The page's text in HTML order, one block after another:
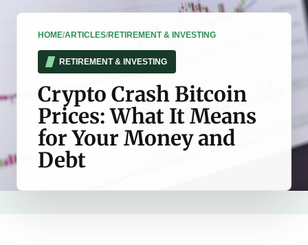
HOME/ARTICLES/RETIREMENT & INVESTING
RETIREMENT & INVESTING
Crypto Crash Bitcoin
Prices: What It Means
for Your Money and
Debt